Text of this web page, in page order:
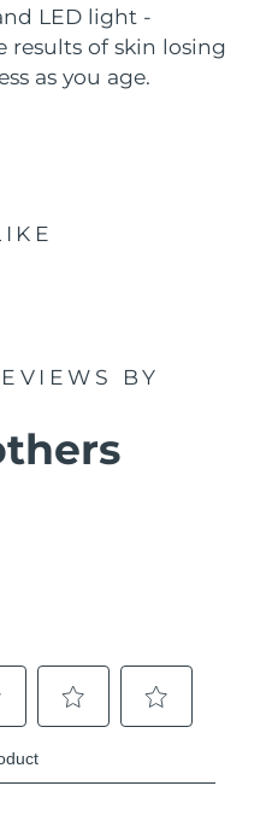
LED light -
of skin losing
as you age.
BY